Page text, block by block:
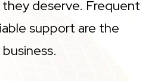
deserve. Frequent
support are the